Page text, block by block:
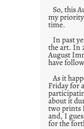
So, this
my
time.
In past
the art. In
August
have
As it
Friday for
about it
two prints
and, I
for the